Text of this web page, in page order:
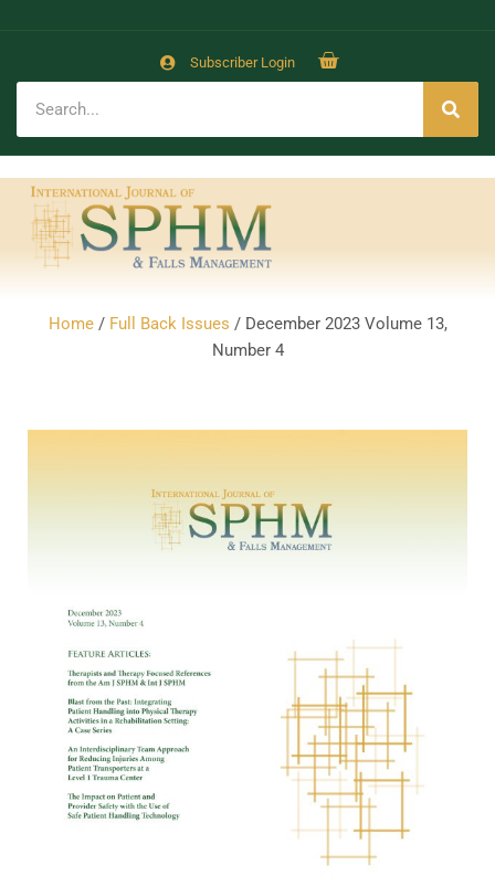
Subscriber Login
Home/ Full Back Issues / December 2023 Volume 13,
Number 4